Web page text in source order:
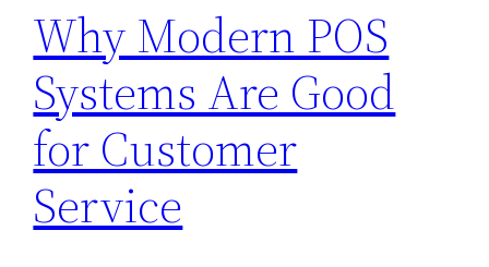
Why Modern POS
Systems Are Good
for Customer
Service